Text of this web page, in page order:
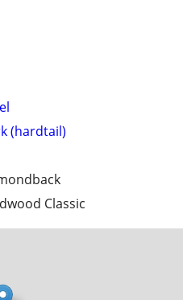
(hardtail)
Classic